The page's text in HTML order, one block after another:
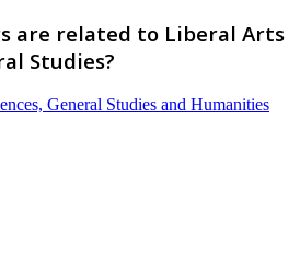
are related to Liberal Arts
Studies?
General Studies and Humanities